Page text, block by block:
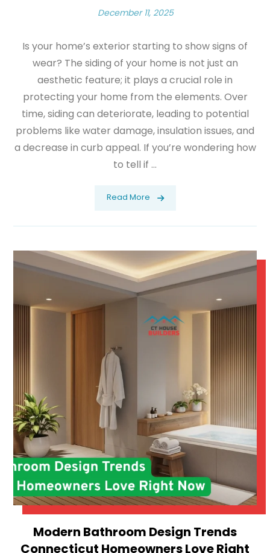
December 11, 2025
Is your home’s exterior starting to show signs of
wear? The siding of your home is not just an
aesthetic feature; it plays a crucial role in
protecting your home from the elements. Over
time, siding can deteriorate, leading to potential
problems like water damage, insulation issues, and
a decrease in curb appeal. If you’re wondering how
to tell if ...
Read More
Modern Bathroom Design Trends
Connecticut Homeowners Love Right